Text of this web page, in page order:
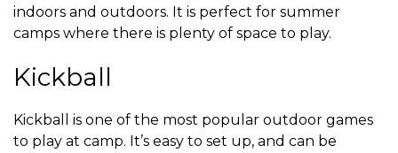
indoors and outdoors. It is perfect for summer
camps where there is plenty of space to play.
Kickball
Kickball is one of the most popular outdoor games
to play at camp. It’s easy to set up, and can be